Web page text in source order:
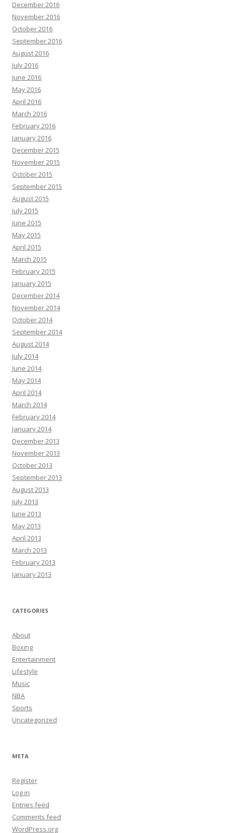
December 2016
November 2016
October 2016
September 2016
August 2016
July 2016
June 2016
May 2016
April 2016
March 2016
February 2016
January 2016
December 2015
November 2015
October 2015
September 2015
August 2015
July 2015
June 2015
May 2015
April 2015
March 2015
February 2015
January 2015
December 2014
November 2014
October 2014
September 2014
August 2014
July 2014
June 2014
May 2014
April 2014
March 2014
February 2014
January 2014
December 2013
November 2013
October 2013
September 2013
August 2013
July 2013
June 2013
May 2013
April 2013
March 2013
February 2013
January 2013
CATEGORIES
About
Boxing
Entertainment
Lifestyle
Music
NBA
Sports
Uncategorized
META
Register
Log in
Entries feed
Comments feed
WordPress.org